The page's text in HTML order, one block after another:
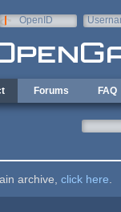
OpenID
Forums FAQ
archive, click here